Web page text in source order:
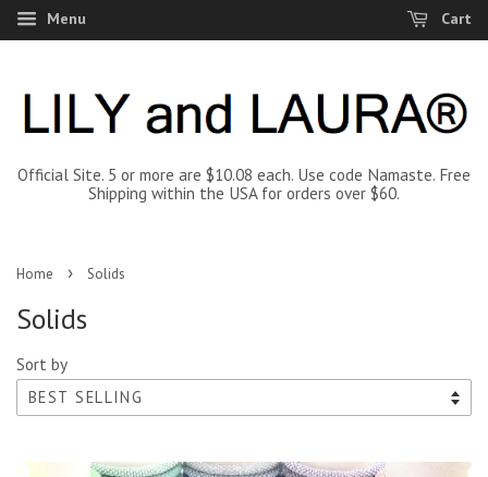
Menu Cart
Official Site. 5 or more are $10.08 each. Use code Namaste. Free
Shipping within the USA for orders over $60.
Home › Solids
Solids
Sort by